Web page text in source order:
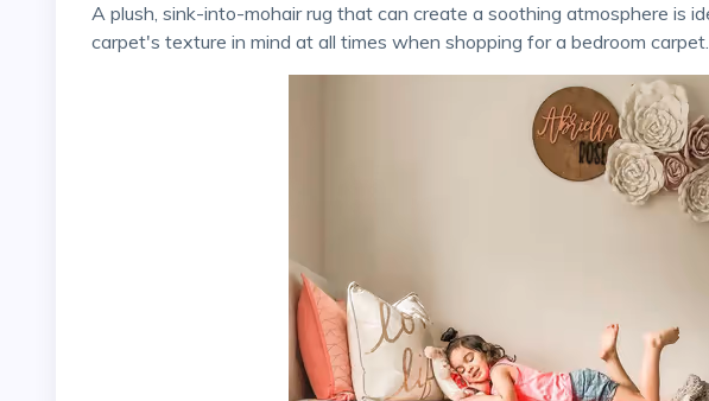
A plush, sink-into-mohair rug that can create a soothing atmosphere is ideal for the bedroom. Keep the
carpet's texture in mind at all times when shopping for a bedroom carpet.